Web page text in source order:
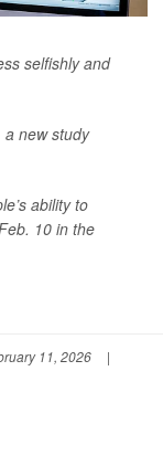
selfishly and
new study
ability to
10 in the
11, 2026
|